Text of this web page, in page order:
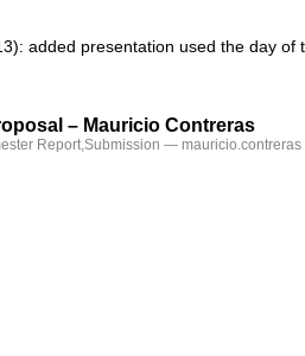
added presentation used the day of
– Mauricio Contreras
Report,Submission — mauricio.contreras